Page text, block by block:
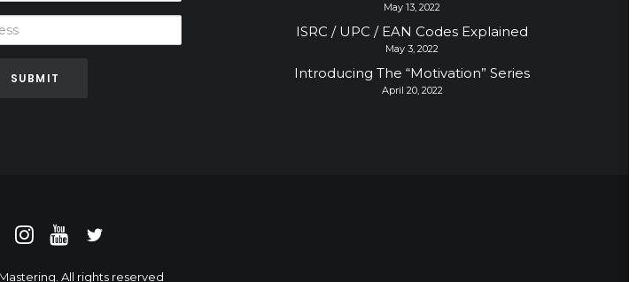
For
Updates?
May 13, 2022
ISRC / UPC / EAN Codes Explained
May 3, 2022
Introducing The “Motivation” Series
April 20, 2022
All rights reserved